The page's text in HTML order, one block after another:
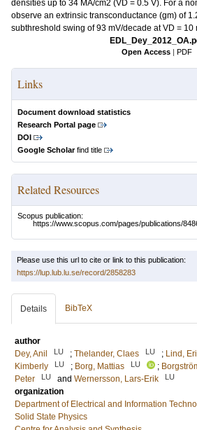
densities up to 34 MA/cm2 (VD = 0.5 V). For a
observe an extrinsic transconductance (gm) of
subthreshold swing of 93 mV/decade at VD = 10
Open Access | PDF
Links
Document download statistics
Research Portal page
DOI
Google Scholarfind title
Related Resources
Scopus publication:
https://www.scopus.com/pages/publications/
Please use this url to cite or link to this publication:
https://lup.lub.lu.se/record/2858283
Details BibTeX
author
Dey, Anil
LU ; Thelander, Claes LU ; Lind,
Kimberly
LU ; Borg, Mattias LU ;
Peter
LU and Wernersson, Lars-Erik LU
organization
Department of Electrical and Information
Solid State Physics